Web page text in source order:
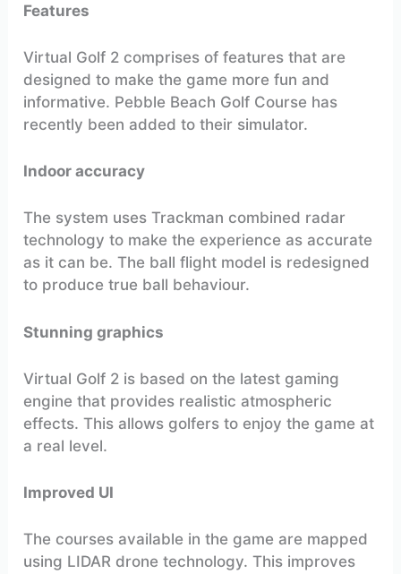
Features
Virtual Golf 2 comprises of features that are
designed to make the game more fun and
informative. Pebble Beach Golf Course has
recently been added to their simulator.
Indoor accuracy
The system uses Trackman combined radar
technology to make the experience as accurate
as it can be. The ball flight model is redesigned
to produce true ball behaviour.
Stunning graphics
Virtual Golf 2 is based on the latest gaming
engine that provides realistic atmospheric
effects. This allows golfers to enjoy the game at
a real level.
Improved UI
The courses available in the game are mapped
using LIDAR drone technology. This improves